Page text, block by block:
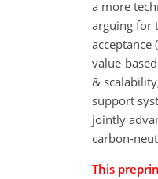
a more
arguing for
acceptance
value-
&
support
jointly
carbon-
This